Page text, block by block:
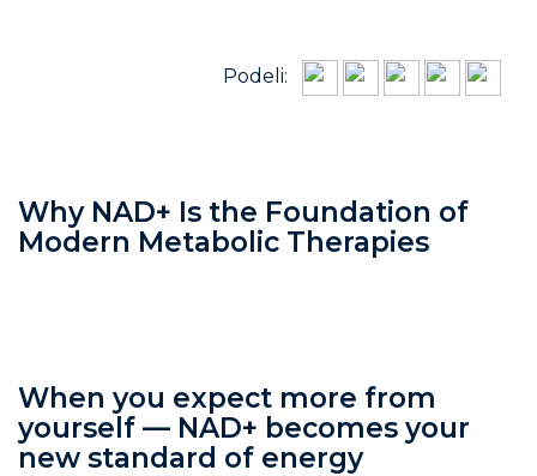
Podeli:
Why NAD+ Is the Foundation of
Modern Metabolic Therapies
When you expect more from
yourself — NAD+ becomes your
new standard of energy